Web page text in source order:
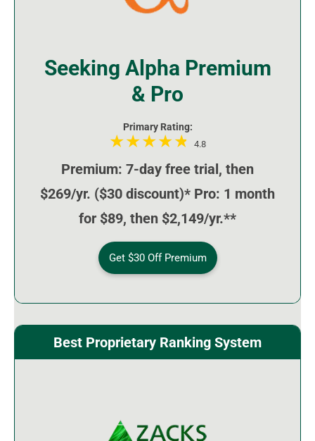
Seeking Alpha Premium
& Pro
Primary Rating:
4.8
Premium: 7-day free trial, then
$269/yr. ($30 discount)* Pro: 1 month
for $89, then $2,149/yr.**
Get $30 Off Premium
Best Proprietary Ranking System